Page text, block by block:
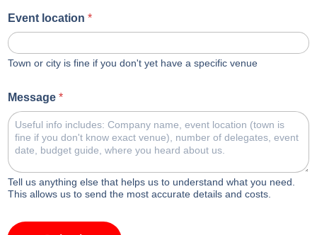
Event location *
Town or city is fine if you don't yet have a specific venue
Message *
Tell us anything else that helps us to understand what you need.
This allows us to send the most accurate details and costs.